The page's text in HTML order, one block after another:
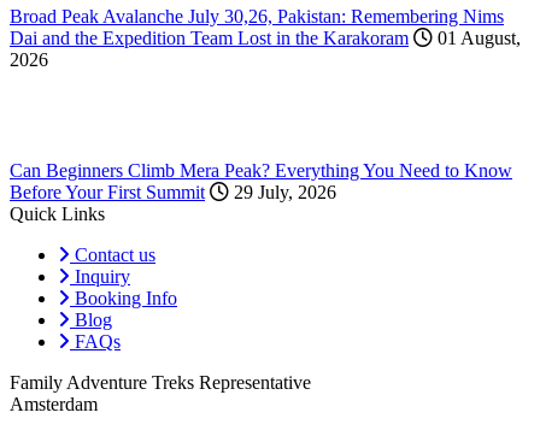
Broad Peak Avalanche July 30,26, Pakistan: Remembering Nims
Dai and the Expedition Team Lost in the Karakoram
01 August,
2026
Can Beginners Climb Mera Peak? Everything You Need to Know
Before Your First Summit
29 July, 2026
Quick Links
Contact us
Inquiry
Booking Info
Blog
FAQs
Family Adventure Treks Representative
Amsterdam